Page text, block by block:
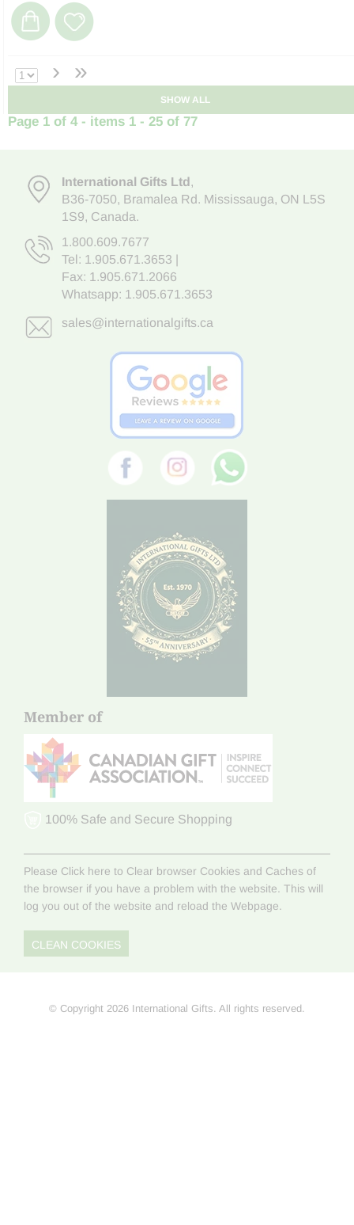
› »
SHOW ALL
Page 1 of 4 - items 1 - 25 of 77
International Gifts Ltd,
B36-7050, Bramalea Rd. Mississauga, ON L5S
1S9, Canada.
1.800.609.7677
Tel: 1.905.671.3653
Fax: 1.905.671.2066
Whatsapp: 1.905.671.3653
sales@internationalgifts.ca
Member of
100% Safe and Secure Shopping
Please Click here to Clear browser Cookies and Caches of
the browser if you have a problem with the website. This will
log you out of the website and reload the Webpage.
CLEAN COOKIES
© Copyright 2026 International Gifts. All rights reserved.